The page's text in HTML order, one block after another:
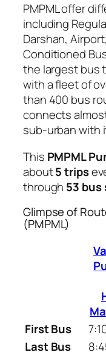
PMPML offer
including
Darshan,
Conditioned
the largest bus
with a fleet of
than 400 bus
connects
sub-urban with
This PMPML
about5 trips
through 53 bus
Glimpse of
(PMPML)
First Bus
Last Bus